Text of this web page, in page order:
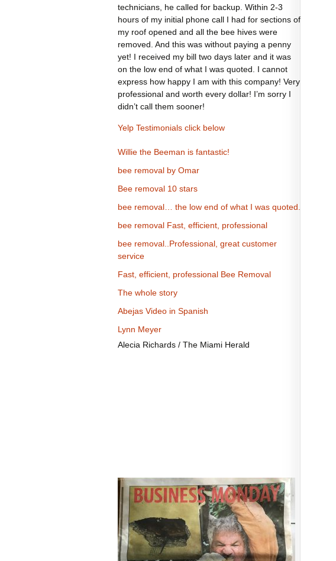
technicians, he called for backup. Within 2-3
hours of my initial phone call I had for sections of
my roof opened and all the bee hives were
removed. And this was without paying a penny
yet! I received my bill two days later and it was
on the low end of what I was quoted. I cannot
express how happy I am with this company! Very
professional and worth every dollar! I’m sorry I
didn’t call them sooner!
Yelp Testimonials click below
Willie the Beeman is fantastic!
bee removal by Omar
Bee removal 10 stars
bee removal… the low end of what I was quoted.
bee removal Fast, efficient, professional
bee removal..Professional, great customer
service
Fast, efficient, professional Bee Removal
The whole story
Abejas Video in Spanish
Lynn Meyer
Alecia Richards / The Miami Herald